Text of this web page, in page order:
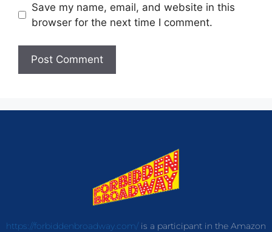
Save my name, email, and website in this
browser for the next time I comment.
https://forbiddenbroadway.com/is a participant in the Amazon